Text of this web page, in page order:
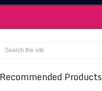
Recommended Products